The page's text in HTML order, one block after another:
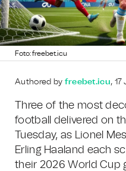
Foto: freebet.icu
Authored by freebet.icu,
Three of the most
football delivered on
Tuesday, as Lionel
Erling Haaland each
their 2026 World Cup